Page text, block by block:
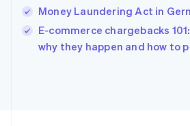
Money Laundering Act in
E-commerce chargebacks
why they happen and how to
Ireland
English
Italy
Italiano English